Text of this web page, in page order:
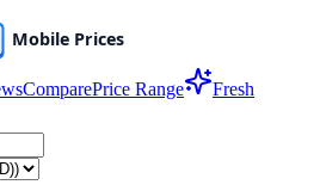
ComparePrice Range
Fresh